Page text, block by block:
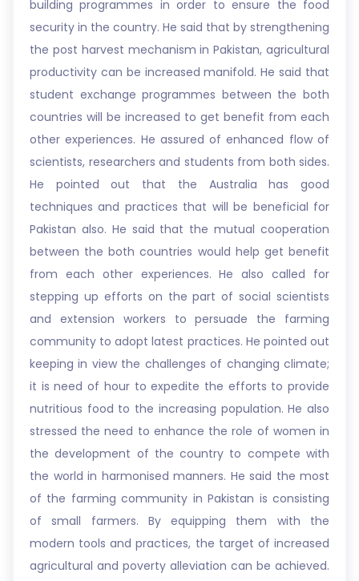
building programmes in order to ensure the food
security in the country. He said that by strengthening
the post harvest mechanism in Pakistan, agricultural
productivity can be increased manifold. He said that
student exchange programmes between the both
countries will be increased to get benefit from each
other experiences. He assured of enhanced flow of
scientists, researchers and students from both sides.
He pointed out that the Australia has good
techniques and practices that will be beneficial for
Pakistan also. He said that the mutual cooperation
between the both countries would help get benefit
from each other experiences. He also called for
stepping up efforts on the part of social scientists
and extension workers to persuade the farming
community to adopt latest practices. He pointed out
keeping in view the challenges of changing climate;
it is need of hour to expedite the efforts to provide
nutritious food to the increasing population. He also
stressed the need to enhance the role of women in
the development of the country to compete with
the world in harmonised manners. He said the most
of the farming community in Pakistan is consisting
of small farmers. By equipping them with the
modern tools and practices, the target of increased
agricultural and poverty alleviation can be achieved.